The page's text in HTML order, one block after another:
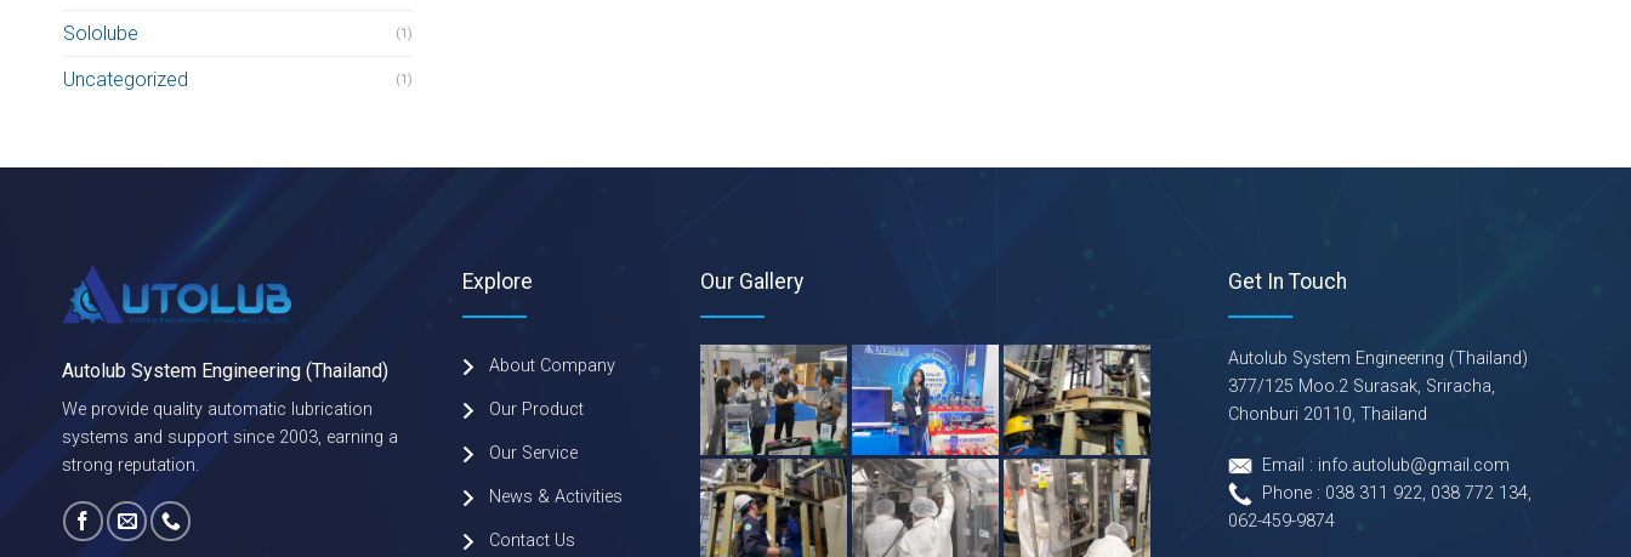
Sololube (1)
Uncategorized (1)
Autolub System Engineering (Thailand)
We provide quality automatic lubrication
systems and support since 2003, earning a
strong reputation.
Explore
About Company
Our Product
Our Service
News & Activities
Contact Us
Our Gallery Get In Touch
Autolub System Engineering (Thailand)
377/125 Moo.2 Surasak, Sriracha,
Chonburi 20110, Thailand
Email : info.autolub@gmail.com
Phone : 038 311 922, 038 772 134,
062-459-9874